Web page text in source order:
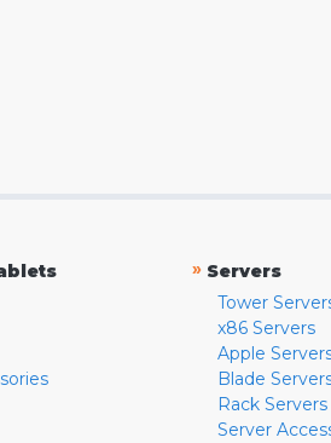
» Servers
Tower
x86 Servers
Apple
Blade
Rack Servers
Server